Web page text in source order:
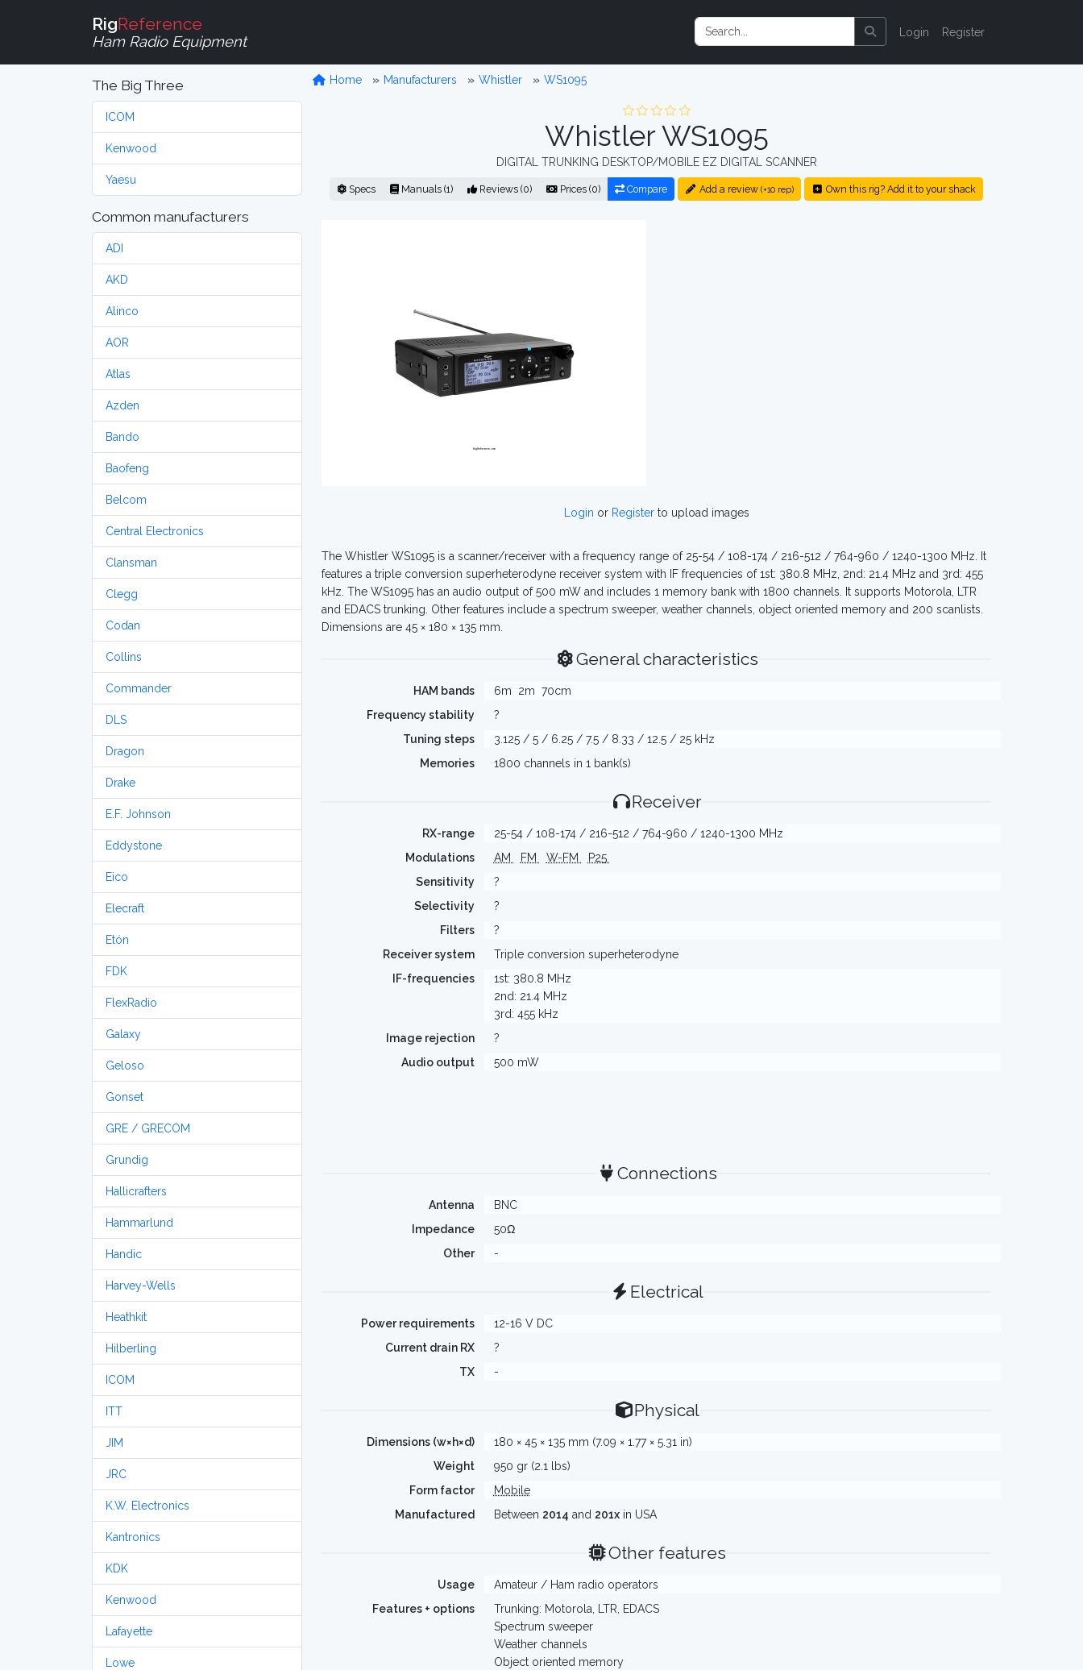
RigReference
Ham Radio Equipment
Login Register
The Big Three
ICOM
Kenwood
Yaesu
Common manufacturers
ADI
AKD
Alinco
AOR
Atlas
Azden
Bando
Baofeng
Belcom
Central Electronics
Clansman
Clegg
Codan
Collins
Commander
DLS
Dragon
Drake
E.F. Johnson
Eddystone
Eico
Elecraft
Etón
FDK
FlexRadio
Galaxy
Geloso
Gonset
GRE / GRECOM
Grundig
Hallicrafters
Hammarlund
Handic
Harvey-Wells
Heathkit
Hilberling
ICOM
ITT
JIM
JRC
K.W. Electronics
Kantronics
KDK
Kenwood
Lafayette
Lowe
Home Manufacturers Whistler WS1095
Whistler WS1095
DIGITAL TRUNKING DESKTOP/MOBILE EZ DIGITAL SCANNER
Specs Manuals (1) Reviews (0) Prices (0) Compare Add a review (+10 rep) Own this rig? Add it to your shack
Login or Registerto upload images
The Whistler WS1095 is a scanner/receiver with a frequency range of 25-54 / 108-174 / 216-512 / 764-960 / 1240-1300 MHz. It
features a triple conversion superheterodyne receiver system with IF frequencies of 1st: 380.8 MHz, 2nd: 21.4 MHz and 3rd: 455
kHz. The WS1095 has an audio output of 500 mW and includes 1 memory bank with 1800 channels. It supports Motorola, LTR
and EDACS trunking. Other features include a spectrum sweeper, weather channels, object oriented memory and 200 scanlists.
Dimensions are 45 × 180 × 135 mm.
General characteristics
HAM bands 6m 2m 70cm
Frequency stability
?
Tuning steps
3.125 / 5 / 6.25 / 7.5 / 8.33 / 12.5 / 25 kHz
Memories
1800 channels in 1 bank(s)
Receiver
RX-range
25-54 / 108-174 / 216-512 / 764-960 / 1240-1300 MHz
Modulations
AM FM W-FM
P25
Sensitivity
?
Selectivity
?
Filters
?
Receiver system
Triple conversion superheterodyne
IF-frequencies
1st: 380.8 MHz
2nd: 21.4 MHz
3rd: 455 kHz
Image rejection
?
Audio output
500 mW
Connections
Antenna
BNC
Impedance
50Ω
Other
-
Electrical
Power requirements
12-16 V DC
Current drain RX
?
TX
-
Physical
Dimensions (w×h×d)
180 × 45 × 135 mm (7.09 × 1.77 × 5.31 in)
Weight
950 gr (2.1 lbs)
Form factor
Mobile
Manufactured
Between 2014 and 201xin USA
Other features
Usage
Amateur / Ham radio operators
Features + options
Trunking: Motorola, LTR, EDACS
Spectrum sweeper
Weather channels
Object oriented memory